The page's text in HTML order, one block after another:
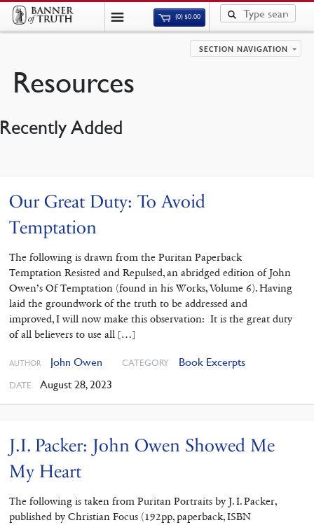
(0)$0.00
SECTION NAVIGATION
Resources
Recently Added
Our Great Duty: To Avoid
Temptation
The following is drawn from the Puritan Paperback
Temptation Resisted and Repulsed, an abridged edition of John
Owen’s Of Temptation (found in his Works, Volume 6). Having
laid the groundwork of the truth to be addressed and
improved, I will now make this observation: It is the great duty
of all believers to use all […]
AUTHOR John Owen CATEGORY Book Excerpts
DATE August 28, 2023
J.I. Packer: John Owen Showed Me
My Heart
The following is taken from Puritan Portraits by J. I. Packer,
published by Christian Focus (192pp, paperback, ISBN